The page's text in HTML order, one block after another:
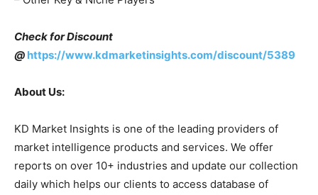
Check for Discount
@ https://www.kdmarketinsights.com/discount/5389
About Us:
KD Market Insights is one of the leading providers of
market intelligence products and services. We offer
reports on over 10+ industries and update our collection
daily which helps our clients to access database of